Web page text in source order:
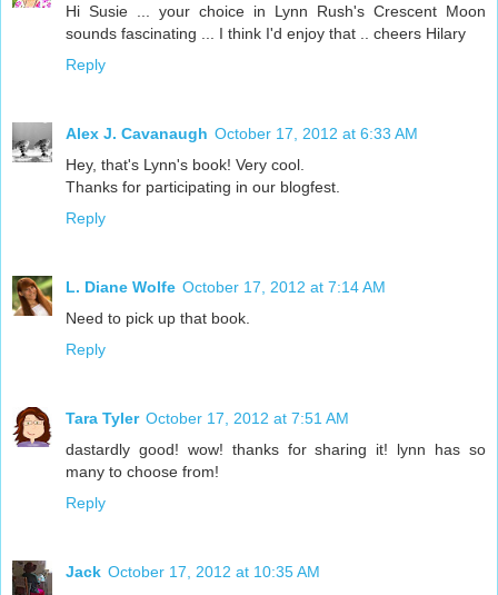
Hi Susie ... your choice in Lynn Rush's Crescent Moon
sounds fascinating ... I think I'd enjoy that .. cheers Hilary
Reply
Alex J. Cavanaugh October 17, 2012 at 6:33 AM
Hey, that's Lynn's book! Very cool.
Thanks for participating in our blogfest.
Reply
L. Diane Wolfe October 17, 2012 at 7:14 AM
Need to pick up that book.
Reply
Tara Tyler October 17, 2012 at 7:51 AM
dastardly good! wow! thanks for sharing it! lynn has so
many to choose from!
Reply
Jack October 17, 2012 at 10:35 AM